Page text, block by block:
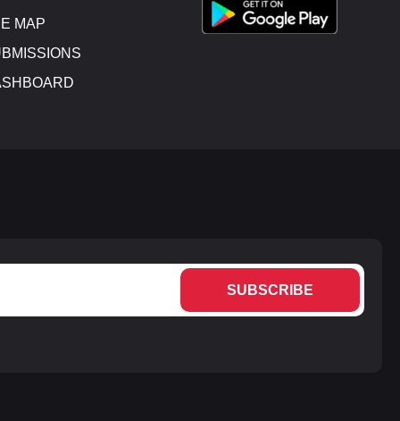
MAP
SUBSCRIBE